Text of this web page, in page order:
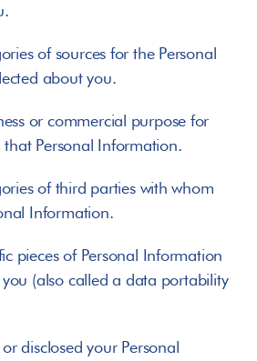
sources for the Personal
about you.
commercial purpose for
Personal Information.
of third parties with whom
Information.
of Personal Information
(also called a data portability
your Personal